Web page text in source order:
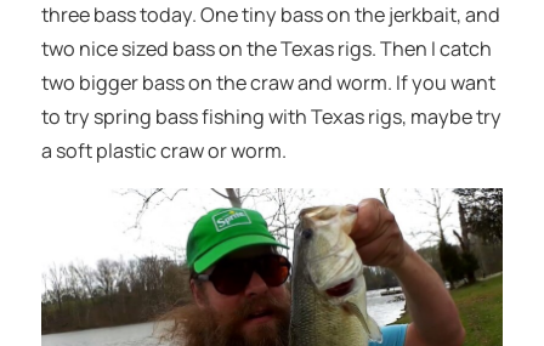
three bass today. One tiny bass on the jerkbait, and
two nice sized bass on the Texas rigs. Then I catch
two bigger bass on the craw and worm. If you want
to try spring bass fishing with Texas rigs, maybe try
a soft plastic craw or worm.